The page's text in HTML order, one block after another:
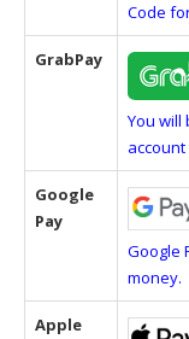
Code
GrabPay
You will
Google
Pay
Google
money.
Apple